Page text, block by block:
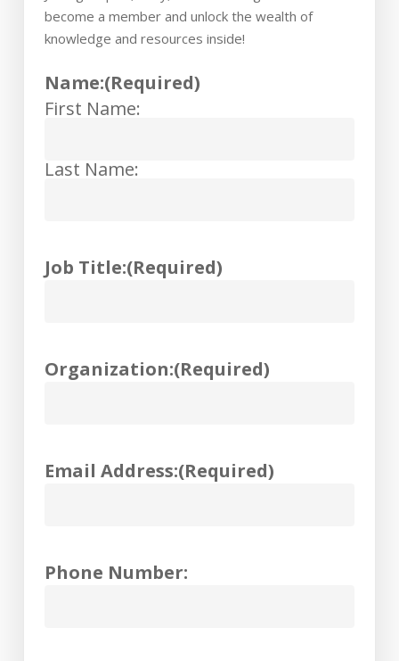
become a member and unlock the wealth of
knowledge and resources inside!
Name:(Required)
First Name:
Last Name:
Job Title:(Required)
Organization:(Required)
Email Address:(Required)
Phone Number: